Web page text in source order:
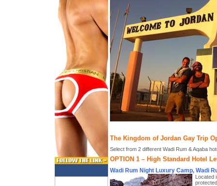
The Kingdom of Jordan Gay Trip
Select from 2 different Wadi Rum & Aqaba
OPTION 1 – High Standard Hotel
Wadi Rum Night Luxury Camp, Wadi
Located